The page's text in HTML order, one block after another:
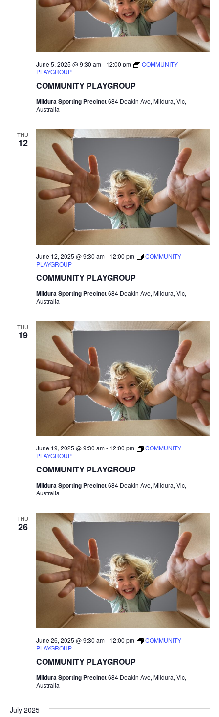
COMMUNITY PLAYGROUP
June 5, 2025 @ 9:30 am- 12:00 pm
COMMUNITY
PLAYGROUP
Mildura Sporting Precinct684 Deakin Ave, Mildura, Vic,
Australia
THU
12
COMMUNITY PLAYGROUP
June 12, 2025 @ 9:30 am- 12:00 pm
COMMUNITY
PLAYGROUP
Mildura Sporting Precinct684 Deakin Ave, Mildura, Vic,
Australia
THU
19
COMMUNITY PLAYGROUP
June 19, 2025 @ 9:30 am- 12:00 pm
COMMUNITY
PLAYGROUP
Mildura Sporting Precinct684 Deakin Ave, Mildura, Vic,
Australia
THU
26
COMMUNITY PLAYGROUP
June 26, 2025 @ 9:30 am- 12:00 pm
COMMUNITY
PLAYGROUP
Mildura Sporting Precinct684 Deakin Ave, Mildura, Vic,
Australia
July 2025